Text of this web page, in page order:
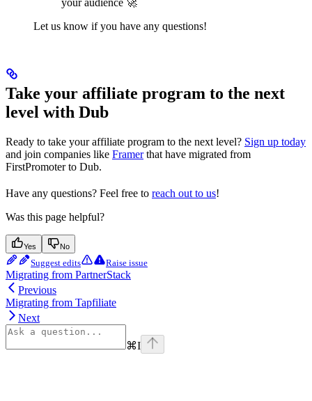
your audience 🚀
Let us know if you have any questions!
Take your affiliate program to the next
level with Dub
Ready to take your affiliate program to the next level? Sign up today
and join companies like Framerthat have migrated from
FirstPromoter to Dub.
Have any questions? Feel free to reach out to us!
Was this page helpful?
Yes No
Suggest edits Raise issue
Migrating from PartnerStack
Previous
Migrating from Tapfiliate
Next
⌘I